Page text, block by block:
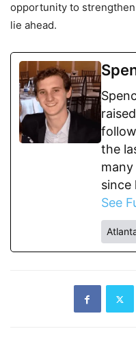
opportunity to
lie ahead.
the
many
since
See